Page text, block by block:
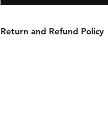
Return and Refund Policy